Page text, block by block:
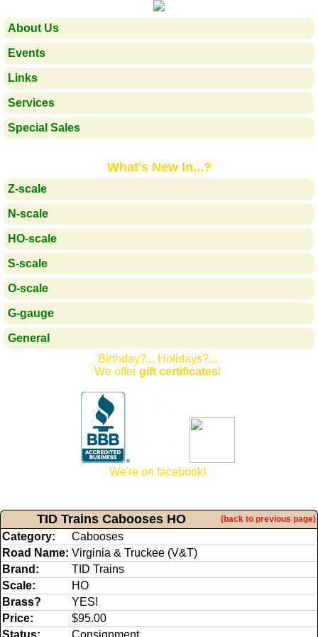
About Us
Events
Links
Services
Special Sales
What's New In...?
Z-scale
N-scale
HO-scale
S-scale
O-scale
G-gauge
General
Birthday?... Holidays?...
We offergift certificates!
We're on facebook!
TID Trains Cabooses HO (back to previous page)
Category:
Cabooses
Road Name: Virginia & Truckee (V&T)
Brand:
TID Trains
Scale:
HO
Brass?
YES!
Price:
$95.00
Status:
Consignment